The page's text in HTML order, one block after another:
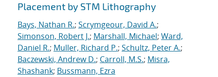
Placement by STM Lithography
Bays, Nathan R.; Scrymgeour, David A.;
Simonson, Robert J.; Marshall, Michael; Ward,
Daniel R.; Muller, Richard P.; Schultz, Peter A.;
Baczewski, Andrew D.; Carroll, M.S.; Misra,
Shashank; Bussmann, Ezra